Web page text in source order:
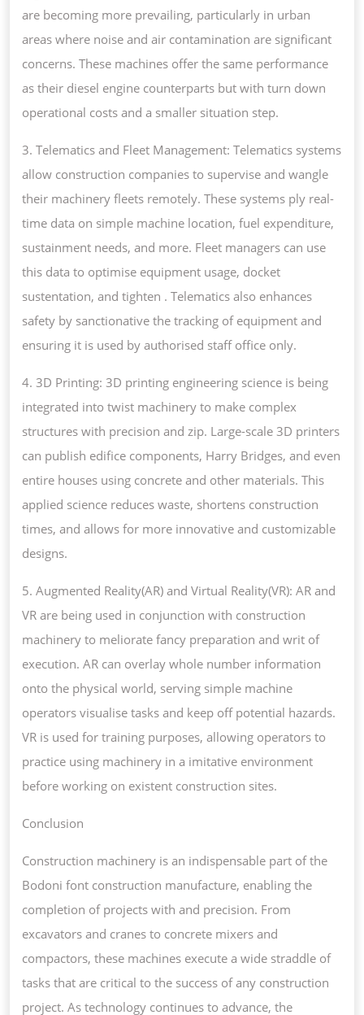
are becoming more prevailing, particularly in urban
areas where noise and air contamination are significant
concerns. These machines offer the same performance
as their diesel engine counterparts but with turn down
operational costs and a smaller situation step.
3. Telematics and Fleet Management: Telematics systems
allow construction companies to supervise and wangle
their machinery fleets remotely. These systems ply real-
time data on simple machine location, fuel expenditure,
sustainment needs, and more. Fleet managers can use
this data to optimise equipment usage, docket
sustentation, and tighten . Telematics also enhances
safety by sanctionative the tracking of equipment and
ensuring it is used by authorised staff office only.
4. 3D Printing: 3D printing engineering science is being
integrated into twist machinery to make complex
structures with precision and zip. Large-scale 3D printers
can publish edifice components, Harry Bridges, and even
entire houses using concrete and other materials. This
applied science reduces waste, shortens construction
times, and allows for more innovative and customizable
designs.
5. Augmented Reality(AR) and Virtual Reality(VR): AR and
VR are being used in conjunction with construction
machinery to meliorate fancy preparation and writ of
execution. AR can overlay whole number information
onto the physical world, serving simple machine
operators visualise tasks and keep off potential hazards.
VR is used for training purposes, allowing operators to
practice using machinery in a imitative environment
before working on existent construction sites.
Conclusion
Construction machinery is an indispensable part of the
Bodoni font construction manufacture, enabling the
completion of projects with and precision. From
excavators and cranes to concrete mixers and
compactors, these machines execute a wide straddle of
tasks that are critical to the success of any construction
project. As technology continues to advance, the